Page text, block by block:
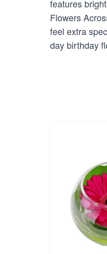
features
Flowers
feel extra
day birthday